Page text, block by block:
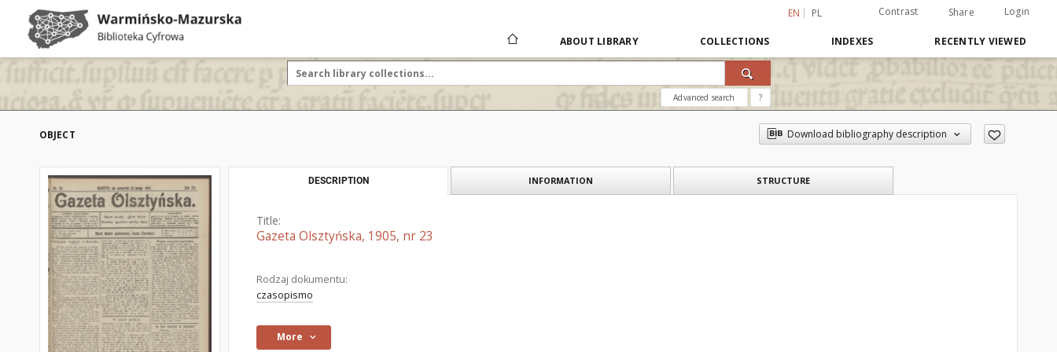
EN PL Contrast Share Login
ABOUT LIBRARY COLLECTIONS INDEXES RECENTLY VIEWED
Advanced search ?
OBJECT Download bibliography description
DESCRIPTION INFORMATION STRUCTURE
Title:
Gazeta Olsztyńska, 1905, nr 23
Rodzaj dokumentu:
czasopismo
More